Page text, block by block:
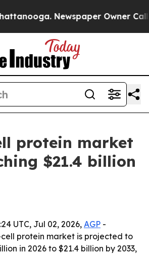
Newspaper Owner Calls
protein market
$21.4 billion
UTC, Jul 02, 2026, AGP -
protein market is projected to
in 2026 to $21.4 billion by 2033,